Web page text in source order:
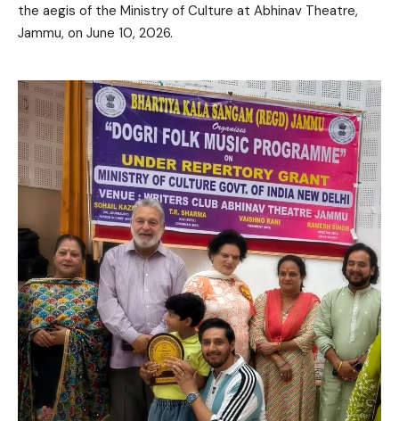
the aegis of the Ministry of Culture at Abhinav Theatre,
Jammu, on June 10, 2026.